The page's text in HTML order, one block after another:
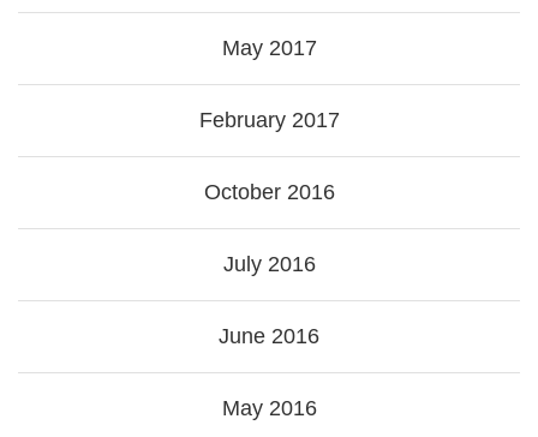
May 2017
February 2017
October 2016
July 2016
June 2016
May 2016